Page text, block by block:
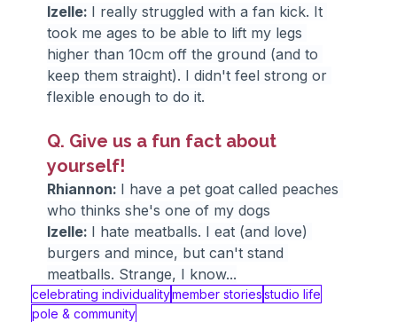
Izelle: I really struggled with a fan kick. It
took me ages to be able to lift my legs
higher than 10cm off the ground (and to
keep them straight). I didn't feel strong or
flexible enough to do it.
Q. Give us a fun fact about
yourself!
Rhiannon: I have a pet goat called peaches
who thinks she's one of my dogs
Izelle: I hate meatballs. I eat (and love)
burgers and mince, but can't stand
meatballs. Strange, I know...
celebrating individualitymember storiesstudio life
pole & community